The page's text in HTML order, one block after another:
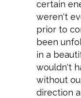
certain
weren't
prior to
been
in a
wouldn't
without
direction